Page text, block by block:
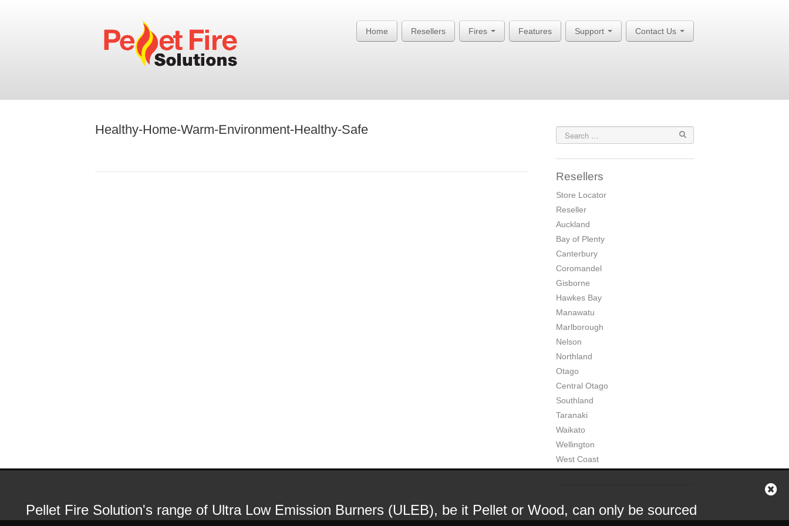
Home Resellers Fires Features Support Contact Us
Healthy-Home-Warm-Environment-Healthy-Safe
Resellers
Store Locator
Reseller
Auckland
Bay of Plenty
Canterbury
Coromandel
Gisborne
Hawkes Bay
Manawatu
Marlborough
Nelson
Northland
Otago
Central Otago
Southland
Taranaki
Waikato
Wellington
West Coast
Pellet Fire Solution's range of Ultra Low Emission Burners (ULEB), be it Pellet or Wood, can only be sourced